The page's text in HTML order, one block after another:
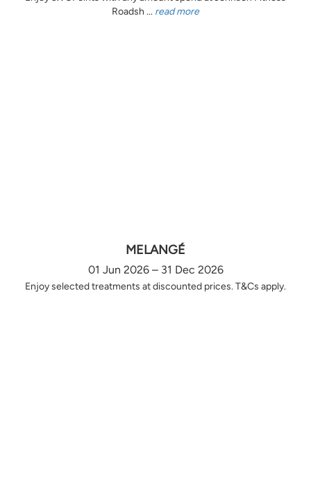
Roadsh ... read more
MELANGÉ
01 Jun 2026 – 31 Dec 2026
Enjoy selected treatments at discounted prices. T&Cs apply.